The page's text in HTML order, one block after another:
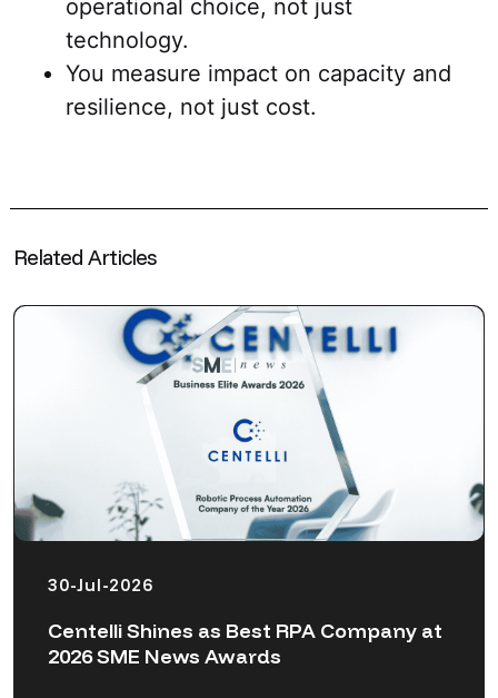
operational choice, not just
technology.
You measure impact on capacity and
resilience, not just cost.
Related Articles
30-Jul-2026
Centelli Shines as Best RPA Company at
2026 SME News Awards